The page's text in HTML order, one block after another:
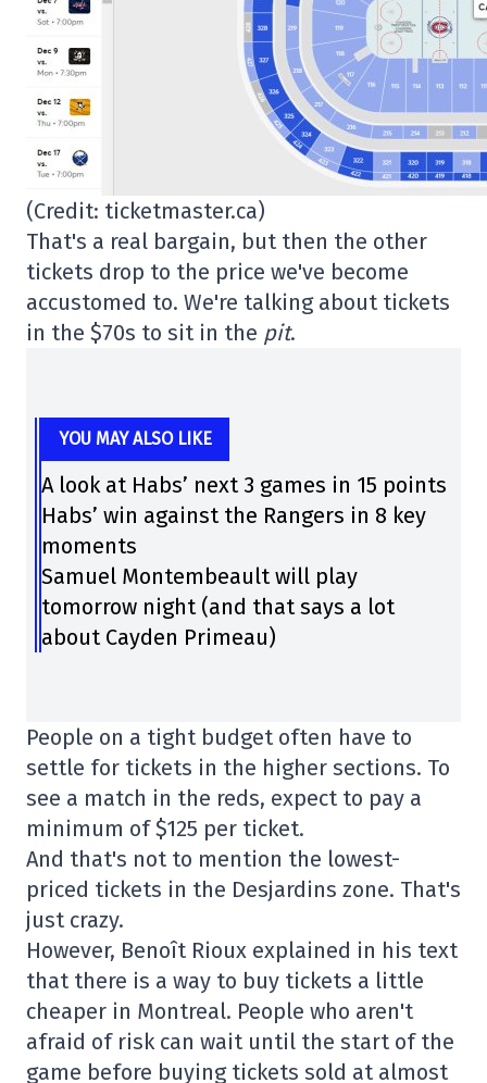
(Credit: ticketmaster.ca)
That's a real bargain, but then the other
tickets drop to the price we've become
accustomed to. We're talking about tickets
in the $70s to sit in the pit.
YOU MAY ALSO LIKE
A look at Habs’ next 3 games in 15 points
Habs’ win against the Rangers in 8 key
moments
Samuel Montembeault will play
tomorrow night (and that says a lot
about Cayden Primeau)
People on a tight budget often have to
settle for tickets in the higher sections. To
see a match in the reds, expect to pay a
minimum of $125 per ticket.
And that's not to mention the lowest-
priced tickets in the Desjardins zone. That's
just crazy.
However, Benoît Rioux explained in his text
that there is a way to buy tickets a little
cheaper in Montreal. People who aren't
afraid of risk can wait until the start of the
game before buying tickets sold at almost